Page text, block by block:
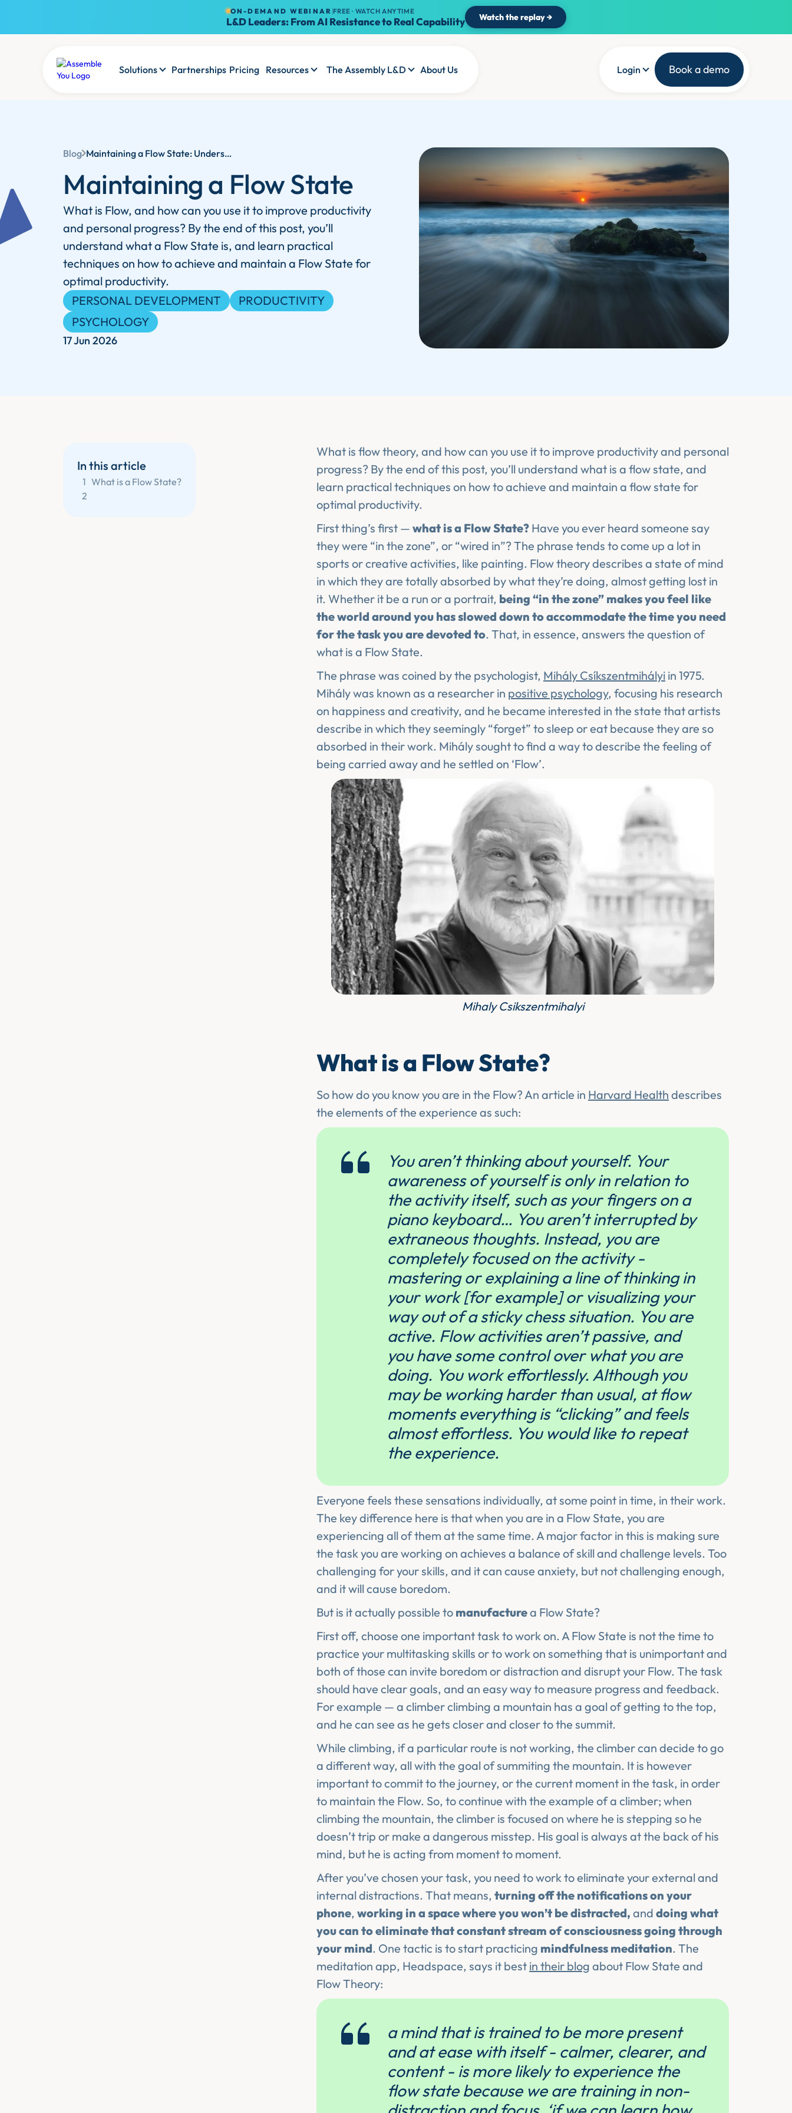
ON-DEMAND WEBINAR FREE · WATCH ANYTIME
L&D Leaders: From AI Resistance to Real Capability Watch the replay →
Solutions Partnerships Pricing Resources The Assembly L&D About Us Login Book a demo
Blog Maintaining a Flow State: Understanding and Harnessing Flow Theory
Maintaining a Flow State
What is Flow, and how can you use it to improve productivity
and personal progress? By the end of this post, you’ll
understand what a Flow State is, and learn practical
techniques on how to achieve and maintain a Flow State for
optimal productivity.
PERSONAL DEVELOPMENT
PRODUCTIVITY
PSYCHOLOGY
17 Jun 2026
In this article
1 What is a Flow State?
2
What is flow theory, and how can you use it to improve productivity and personal
progress? By the end of this post, you’ll understand what is a flow state, and
learn practical techniques on how to achieve and maintain a flow state for
optimal productivity.
First thing’s first — what is a Flow State? Have you ever heard someone say
they were “in the zone”, or “wired in”? The phrase tends to come up a lot in
sports or creative activities, like painting. Flow theory describes a state of mind
in which they are totally absorbed by what they’re doing, almost getting lost in
it. Whether it be a run or a portrait, being “in the zone” makes you feel like
the world around you has slowed down to accommodate the time you need
for the task you are devoted to. That, in essence, answers the question of
what is a Flow State.
The phrase was coined by the psychologist, Mihály Csíkszentmihályi in 1975.
Mihály was known as a researcher in positive psychology, focusing his research
on happiness and creativity, and he became interested in the state that artists
describe in which they seemingly “forget” to sleep or eat because they are so
absorbed in their work. Mihály sought to find a way to describe the feeling of
being carried away and he settled on ‘Flow’.
Mihaly Csikszentmihalyi
What is a Flow State?
So how do you know you are in the Flow? An article in Harvard Health describes
the elements of the experience as such:
You aren’t thinking about yourself. Your
awareness of yourself is only in relation to
the activity itself, such as your fingers on a
piano keyboard… You aren’t interrupted by
extraneous thoughts. Instead, you are
completely focused on the activity -
mastering or explaining a line of thinking in
your work [for example] or visualizing your
way out of a sticky chess situation. You are
active. Flow activities aren’t passive, and
you have some control over what you are
doing. You work effortlessly. Although you
may be working harder than usual, at flow
moments everything is “clicking” and feels
almost effortless. You would like to repeat
the experience.
Everyone feels these sensations individually, at some point in time, in their work.
The key difference here is that when you are in a Flow State, you are
experiencing all of them at the same time. A major factor in this is making sure
the task you are working on achieves a balance of skill and challenge levels. Too
challenging for your skills, and it can cause anxiety, but not challenging enough,
and it will cause boredom.
But is it actually possible to manufacturea Flow State?
First off, choose one important task to work on. A Flow State is not the time to
practice your multitasking skills or to work on something that is unimportant and
both of those can invite boredom or distraction and disrupt your Flow. The task
should have clear goals, and an easy way to measure progress and feedback.
For example — a climber climbing a mountain has a goal of getting to the top,
and he can see as he gets closer and closer to the summit.
While climbing, if a particular route is not working, the climber can decide to go
a different way, all with the goal of summiting the mountain. It is however
important to commit to the journey, or the current moment in the task, in order
to maintain the Flow. So, to continue with the example of a climber; when
climbing the mountain, the climber is focused on where he is stepping so he
doesn’t trip or make a dangerous misstep. His goal is always at the back of his
mind, but he is acting from moment to moment.
After you’ve chosen your task, you need to work to eliminate your external and
internal distractions. That means, turning off the notifications on your
phone, working in a space where you won’t be distracted, and doing what
you can to eliminate that constant stream of consciousness going through
your mind. One tactic is to start practicing mindfulness meditation. The
meditation app, Headspace, says it best in their blog about Flow State and
Flow Theory:
a mind that is trained to be more present
and at ease with itself - calmer, clearer, and
content - is more likely to experience the
flow state because we are training in non-